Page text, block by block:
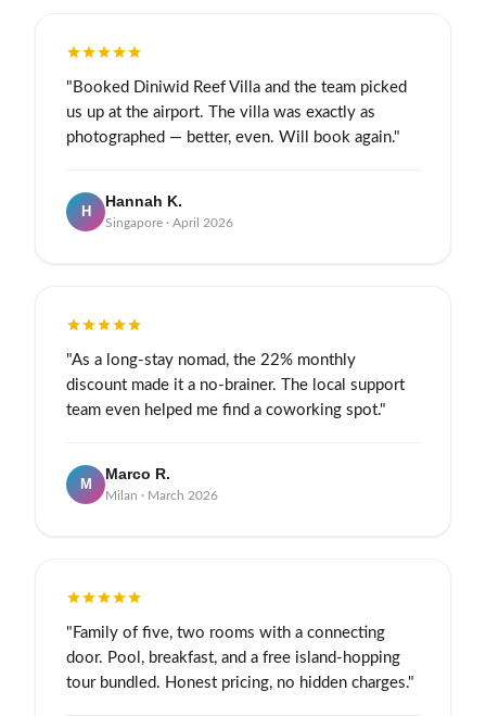
"Booked Diniwid Reef Villa and the team picked
us up at the airport. The villa was exactly as
photographed — better, even. Will book again."
H
Hannah K.
Singapore · April 2026
"As a long-stay nomad, the 22% monthly
discount made it a no-brainer. The local support
team even helped me find a coworking spot."
M
Marco R.
Milan · March 2026
"Family of five, two rooms with a connecting
door. Pool, breakfast, and a free island-hopping
tour bundled. Honest pricing, no hidden charges."